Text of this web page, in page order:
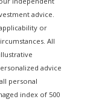
advice.
or
All
advice
personal
index of 500